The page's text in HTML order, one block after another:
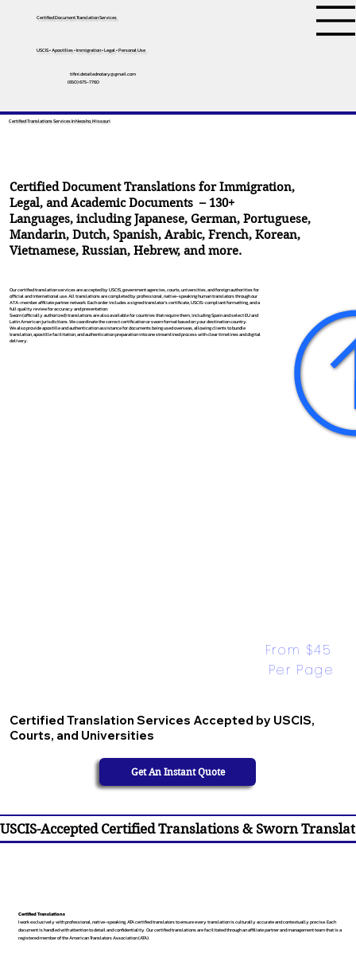
Certified Document Translation Services
USCIS • Apostilles • Immigration • Legal • Personal Use
tifini.detailednotary@gmail.com
(650) 675-7760
Certified Translations Services In Neosho, Missouri
Certified Document Translations for Immigration,
Legal, and Academic Documents – 130+
Languages, includingJapanese,German,Portuguese,
Mandarin,Dutch,Spanish,Arabic,French,Korean,
Vietnamese,Russian,Hebrew, and more.
Our certified translation services are accepted by USCIS, government agencies, courts, universities, and foreign authorities for
official and international use. All translations are completed by professional, native-speaking human translators through our
ATA-member affiliate partner network. Each order includes a signed translator’s certificate, USCIS-compliant formatting, and a
full quality review for accuracy and presentation.
Sworn (officially authorized) translations are also available for countries that require them, including Spain and select EU and
Latin American jurisdictions. We coordinate the correct certification or sworn format based on your destination country.
We also provide apostille and authentication assistance for documents being used overseas, allowing clients to bundle
translation, apostille facilitation, and authentication preparation into one streamlined process with clear timelines and digital
delivery.
Certified Translation Services Accepted by USCIS,
Courts, and Universities
From $45
Per Page
Get An Instant Quote
USCIS-Accepted Certified Translations & Sworn
Certified Translations
I work exclusively with professional, native-speaking, ATA certified translators to ensure every translation is culturally accurate and contextually precise. Each
document is handled with attention to detail and confidentiality. Our certified translations are facilitated through an affiliate partner and management team that is a
registered member of the American Translators Association (ATA).